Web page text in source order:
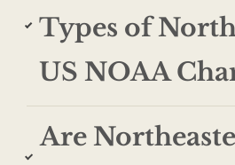
Types of
US NOAA
Are